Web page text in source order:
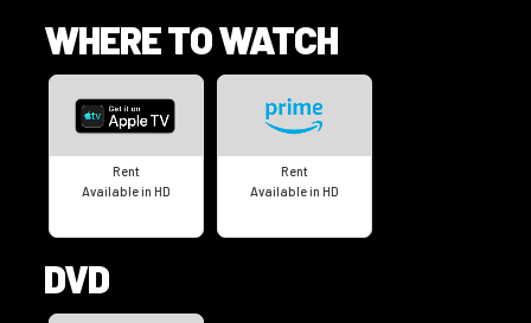
WHERE TO WATCH
Rent
Available in HD
Rent
Available in HD
DVD